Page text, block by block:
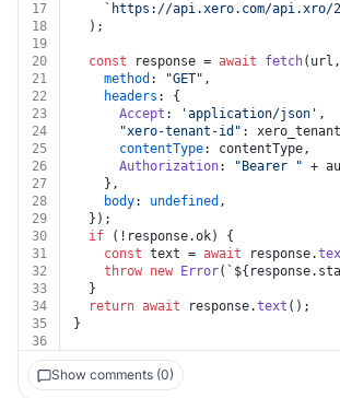
17
`https://api.xero.com/api.xro/
18
  );
19
20
const response = await fetch
21
method : "GET" ,
22
headers : {
23
Accept : 'application/json' ,
24
"xero-tenant-id" :
25
contentType: contentType,
26
Authorization: "Bearer " +
27
    },
28
body: undefined ,
29
  });
30
if (!response.ok) {
31
const text = await response.
32
throw new Error( `
33
  }
34
return await response.text ();
35
}
36
Show comments (0)